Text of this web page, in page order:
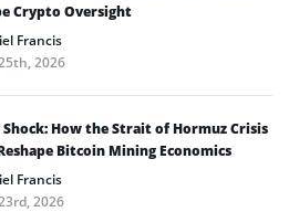
Crypto Oversight
Francis
2026
Shock: How the Strait of Hormuz Crisis
Bitcoin Mining Economics
Francis
2026